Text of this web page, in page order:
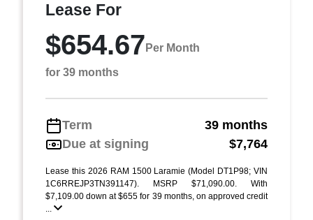
Lease For
$654.67 Per Month
for 39 months
Term
39 months
Due at signing
$7,764
Lease this 2026 RAM 1500 Laramie (Model DT1P98; VIN
1C6RREJP3TN391147). MSRP $71,090.00. With
$7,109.00 down at $655 for 39 months, on approved credit
...